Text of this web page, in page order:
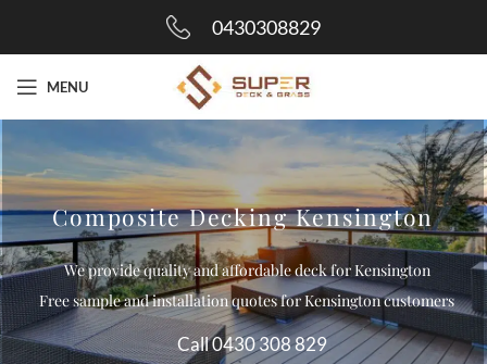
0430308829
MENU
We provide quality and affordable deck for Kensington
Free sample and installation quotes for Kensington customers
Composite Decking Kensington
Call 0430 308 829